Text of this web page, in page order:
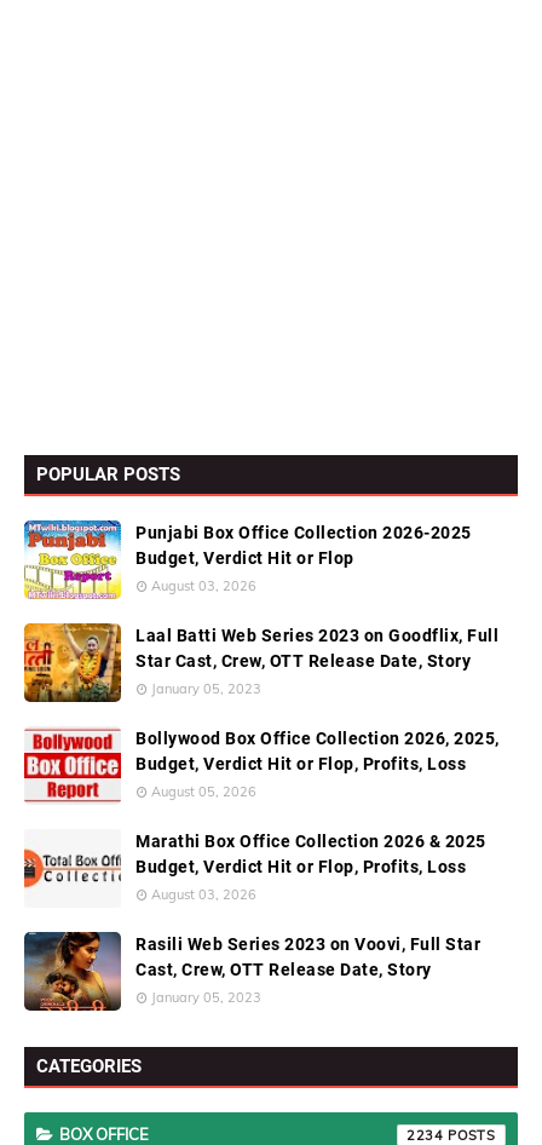
POPULAR POSTS
Punjabi Box Office Collection 2026-2025
Budget, Verdict Hit or Flop
August 03, 2026
Laal Batti Web Series 2023 on Goodflix, Full
Star Cast, Crew, OTT Release Date, Story
January 05, 2023
Bollywood Box Office Collection 2026, 2025,
Budget, Verdict Hit or Flop, Profits, Loss
August 05, 2026
Marathi Box Office Collection 2026 & 2025
Budget, Verdict Hit or Flop, Profits, Loss
August 03, 2026
Rasili Web Series 2023 on Voovi, Full Star
Cast, Crew, OTT Release Date, Story
January 05, 2023
CATEGORIES
BOX OFFICE 2234